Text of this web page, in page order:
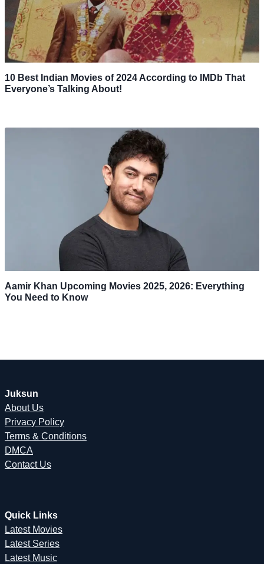
10 Best Indian Movies of 2024 According to IMDb That
Everyone’s Talking About!
Aamir Khan Upcoming Movies 2025, 2026: Everything
You Need to Know
Juksun
About Us
Privacy Policy
Terms & Conditions
DMCA
Contact Us
Quick Links
Latest Movies
Latest Series
Latest Music